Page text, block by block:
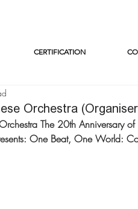
CERTIFICATION
Orchestra
The 20th Anniversary
One Beat, One World: